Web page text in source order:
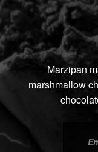
Marzipan
marshmallow